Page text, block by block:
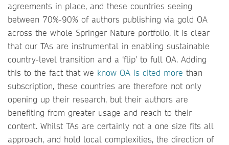
agreements in place, and these countries seeing
between 70%-90% of authors publishing via gold OA
across the whole Springer Nature portfolio, it is clear
that our TAs are instrumental in enabling sustainable
country-level transition and a ‘flip’ to full OA. Adding
this to the fact that we know OA is cited more than
subscription, these countries are therefore not only
opening up their research, but their authors are
benefiting from greater usage and reach to their
content. Whilst TAs are certainly not a one size fits all
approach, and hold local complexities, the direction of